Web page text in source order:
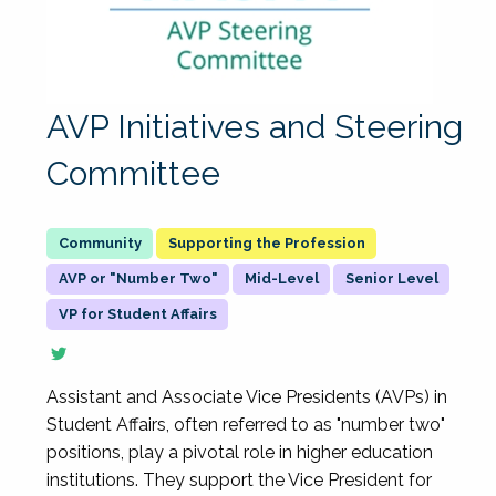
AVP Initiatives and Steering
Committee
Supporting the Profession
AVP or "Number Two" Mid-Level Senior Level
VP for Student Affairs
Assistant and Associate Vice Presidents (AVPs) in
Student Affairs, often referred to as "number two"
positions, play a pivotal role in higher education
institutions. They support the Vice President for